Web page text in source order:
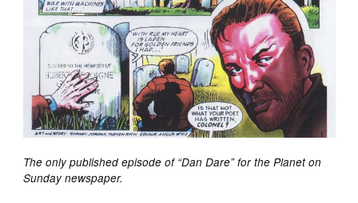
The only published episode of “Dan Dare” for the Planet on
Sunday newspaper.